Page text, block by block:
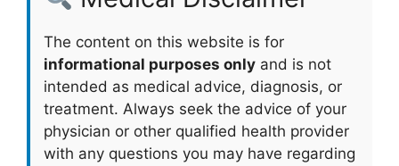
The content on this website is for
informational purposes only and is not
intended as medical advice, diagnosis, or
treatment. Always seek the advice of your
physician or other qualified health provider
with any questions you may have regarding